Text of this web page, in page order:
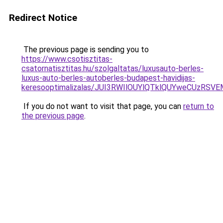
Redirect Notice
The previous page is sending you to
https://www.csotisztitas-
csatornatisztitas.hu/szolgaltatas/luxusauto-berles-
luxus-auto-berles-autoberles-budapest-havidijas-
keresooptimalizalas/
If you do not want to visit that page, you can return to
the previous page.